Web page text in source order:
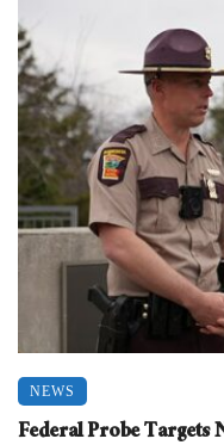
NEWS
Federal Probe Targets